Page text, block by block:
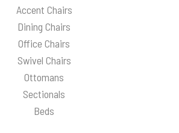
Accent Chairs
Dining Chairs
Office Chairs
Swivel Chairs
Ottomans
Sectionals
Beds